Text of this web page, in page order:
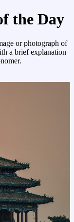
the Day
or photograph of
a brief explanation